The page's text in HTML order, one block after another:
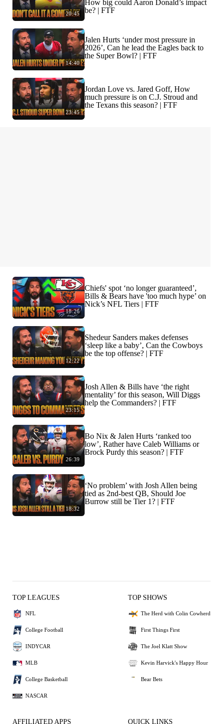
20:45
How big could Aaron Donald’s impact
be? | FTF
14:40
Jalen Hurts ‘under most pressure in
2026’, Can he lead the Eagles back to
the Super Bowl? | FTF
23:45
Jordan Love vs. Jared Goff, How
much pressure is on C.J. Stroud and
the Texans this season? | FTF
18:26
Chiefs' spot ‘no longer guaranteed’,
Bills & Bears have 'too much hype’ on
Nick’s NFL Tiers | FTF
12:22
Shedeur Sanders makes defenses
‘sleep like a baby’, Can the Cowboys
be the top offense? | FTF
23:15
Josh Allen & Bills have ‘the right
mentality’ for this season, Will Diggs
help the Commanders? | FTF
26:39
Bo Nix & Jalen Hurts ‘ranked too
low’, Rather have Caleb Williams or
Brock Purdy this season? | FTF
18:32
‘No problem’ with Josh Allen being
tied as 2nd-best QB, Should Joe
Burrow still be Tier 1? | FTF
TOP LEAGUES
NFL
College Football
INDYCAR
MLB
College Basketball
NASCAR
TOP SHOWS
The Herd with Colin Cowherd
First Things First
The Joel Klatt Show
Kevin Harvick's Happy Hour
Bear Bets
AFFILIATED APPS QUICK LINKS